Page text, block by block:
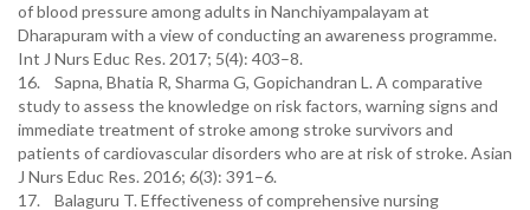
of blood pressure among adults in Nanchiyampalayam at
Dharapuram with a view of conducting an awareness programme.
Int J Nurs Educ Res. 2017; 5(4): 403–8.
16. Sapna, Bhatia R, Sharma G, Gopichandran L. A comparative
study to assess the knowledge on risk factors, warning signs and
immediate treatment of stroke among stroke survivors and
patients of cardiovascular disorders who are at risk of stroke. Asian
J Nurs Educ Res. 2016; 6(3): 391–6.
17. Balaguru T. Effectiveness of comprehensive nursing